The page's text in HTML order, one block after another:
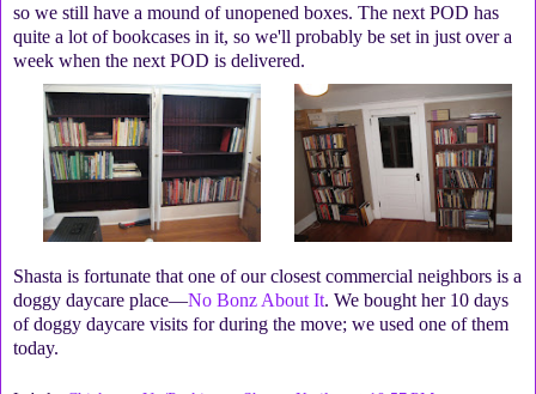
so we still have a mound of unopened boxes. The next POD has
quite a lot of bookcases in it, so we'll probably be set in just over a
week when the next POD is delivered.
Shasta is fortunate that one of our closest commercial neighbors is a
doggy daycare place—No Bonz About It. We bought her 10 days
of doggy daycare visits for during the move; we used one of them
today.